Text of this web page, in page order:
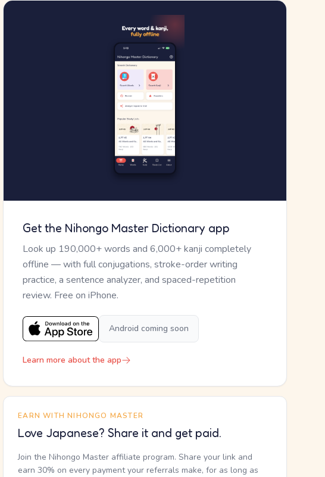
Get the Nihongo Master Dictionary app
Look up 190,000+ words and 6,000+ kanji completely
offline — with full conjugations, stroke-order writing
practice, a sentence analyzer, and spaced-repetition
review. Free on iPhone.
Android coming soon
Learn more about the app
EARN WITH NIHONGO MASTER
Love Japanese? Share it and get paid.
Join the Nihongo Master affiliate program. Share your link and
earn 30% on every payment your referrals make, for as long as